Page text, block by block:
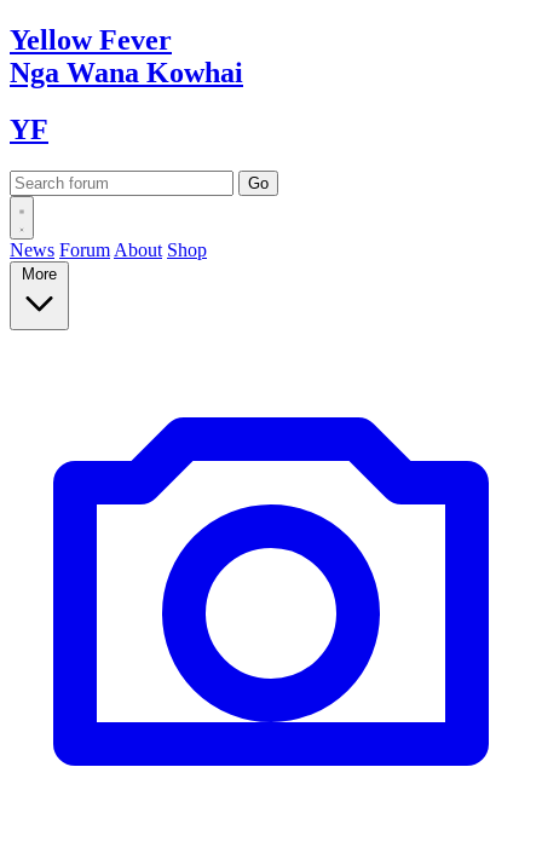
YellowFever
Nga Wana Kowhai
YF
News Forum About Shop
More